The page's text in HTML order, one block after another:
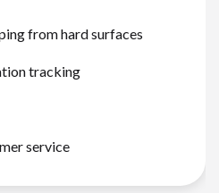
from hard surfaces
tracking
service